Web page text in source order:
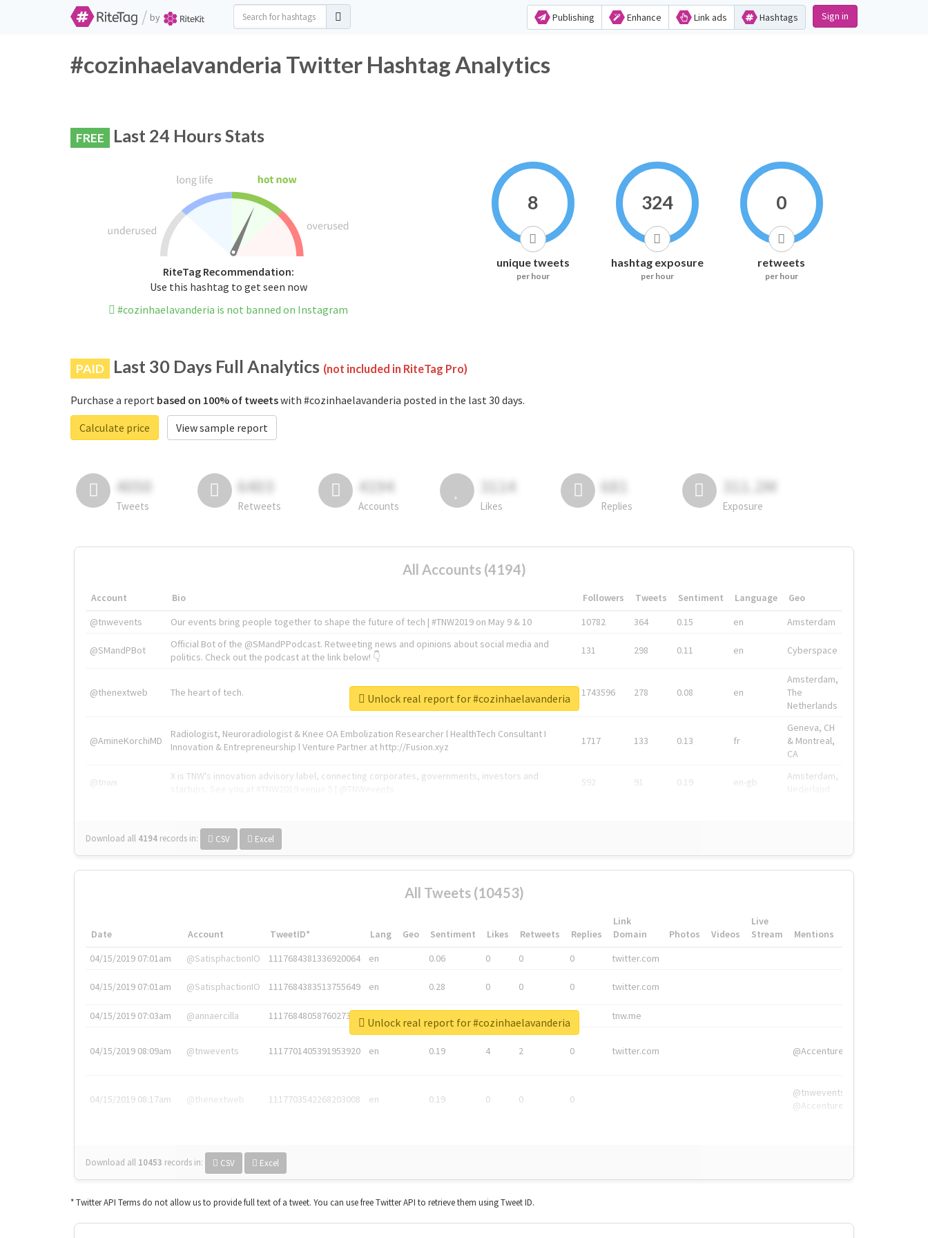
/ by Publishing Enhance Link ads Hashtags Sign in
#cozinhaelavanderia Twitter Hashtag Analytics
FREE Last 24 Hours Stats
RiteTag Recommendation:
Use this hashtag to get seen now
#cozinhaelavanderia is not banned on Instagram
8
unique tweets
per hour
324
hashtag exposure
per hour
0
retweets
per hour
PAID Last 30 Days Full Analytics (not included in RiteTag Pro)
Purchase a report based on 100% of tweetswith #cozinhaelavanderia posted in the last 30 days.
Calculate price
View sample report
4050
Tweets
6403
Retweets
4194
Accounts
3114
Likes
681
Replies
311.2M
Exposure
All Accounts (4194)
Account Bio Followers Tweets Sentiment Language
Geo
@tnwevents
Our events bring people together to shape the future of tech | #TNW2019 on May 9 & 10 10782 364 0.15 en Amsterdam
@SMandPBot
Official Bot of the @SMandPPodcast. Retweeting news and opinions about social media and
politics. Check out the podcast at the link below! 👇
131 298 0.11 en Cyberspace
@thenextweb The heart of tech. 1743596 278 0.08 en
Amsterdam,
The
Netherlands
@AmineKorchiMD
Radiologist, Neuroradiologist & Knee OA Embolization Researcher l HealthTech Consultant I
Innovation & Entrepreneurship l Venture Partner at http://Fusion.xyz
1717 133 0.13 fr
Geneva, CH
& Montreal,
CA
@tnwx
X is TNW's innovation advisory label, connecting corporates, governments, investors and
592 91 0.19 en-gb
Amsterdam,
Download all 4194 records in: CSV Excel
Unlock real report for #cozinhaelavanderia
All Tweets (10453)
Date Account TweetID* Lang Geo Sentiment Likes Retweets Replies
Link
Domain
Photos Videos
Live
Stream
Mentions
04/15/2019 07:01am
@SatisphactionIO 1117684381336920064 en 0.06 0 0 0 twitter.com
04/15/2019 07:01am @SatisphactionIO 1117684383513755649 en 0.28 0 0 0 twitter.com
04/15/2019 07:03am @annaercilla 1117684805876027392 tnw.me
04/15/2019 08:09am @tnwevents 1117701405391953920 en 0.19 4 2 0 twitter.com @Accenture
04/15/2019 08:17am @thenextweb 1117703542268203008 en 0.19 0 0 0
@tnwevents,
@Accenture
Download all 10453 records in: CSV Excel
Unlock real report for #cozinhaelavanderia
* Twitter API Terms do not allow us to provide full text of a tweet. You can use free Twitter API to retrieve them using Tweet ID.